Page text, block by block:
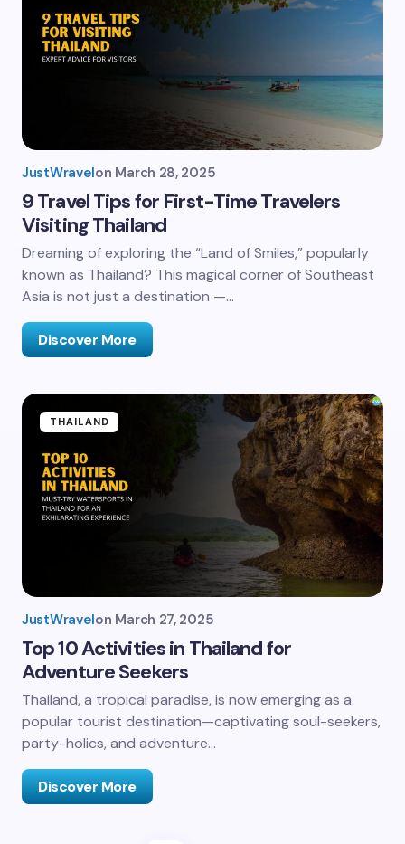
JustWravelon March 28, 2025
9 Travel Tips for First-Time Travelers
Visiting Thailand
Dreaming of exploring the “Land of Smiles,” popularly
known as Thailand? This magical corner of Southeast
Asia is not just a destination —…
Discover More
THAILAND
JustWravelon March 27, 2025
Top 10 Activities in Thailand for
Adventure Seekers
Thailand, a tropical paradise, is now emerging as a
popular tourist destination—captivating soul-seekers,
party-holics, and adventure…
Discover More